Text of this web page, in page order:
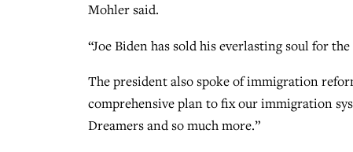
Mohler said.
“Joe Biden has sold his everlasting soul for
The president also spoke of immigration
comprehensive plan to fix our immigration
Dreamers and so much more.”